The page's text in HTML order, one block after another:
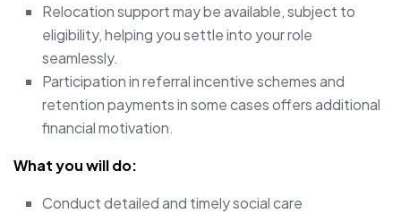
Relocation support may be available, subject to
eligibility, helping you settle into your role
seamlessly.
Participation in referral incentive schemes and
retention payments in some cases offers additional
financial motivation.
What you will do:
Conduct detailed and timely social care